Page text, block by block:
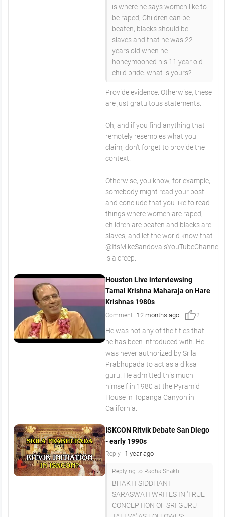
is where he says women like to
be raped, Children can be
beaten, blacks should be
slaves and that he was 22
years old when he
honeymooned his 11 year old
child bride. what is yours?
Provide evidence. Otherwise, these
are just gratuitous statements.
Oh, and if you find anything that
remotely resembles what you
claim, don't forget to provide the
context.
Otherwise, you know, for example,
somebody might read your post
and conclude that you like to read
things where women are raped,
children are beaten and blacks are
slaves, and let the world know that
@ItsMikeSandovalsYouTubeChannel
is a creep.
Houston Live interviewsing
Tamal Krishna Maharaja on Hare
Krishnas 1980s
Comment 12 months ago thumb_up2
He was not any of the titles that
he has been introduced with. He
was never authorized by Srila
Prabhupada to act as a diksa
guru. He admitted this much
himself in 1980 at the Pyramid
House in Topanga Canyon in
California.
ISKCON Ritvik Debate San Diego
- early 1990s
Reply 1 year ago
Replying to Radha Shakti
BHAKTI SIDDHANT
SARASWATI WRITES IN 'TRUE
CONCEPTION OF SRI GURU